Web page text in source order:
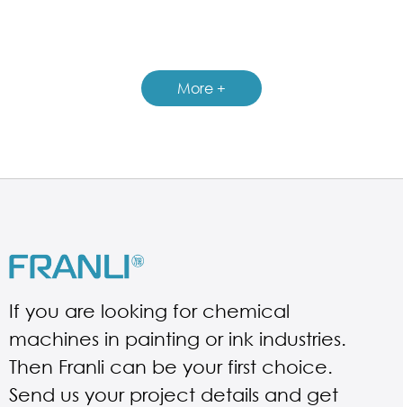
GUIDELINES FOR THREE ROLL MILL
More +
If you are looking for chemical
machines in painting or ink industries.
Then Franli can be your first choice.
Send us your project details and get